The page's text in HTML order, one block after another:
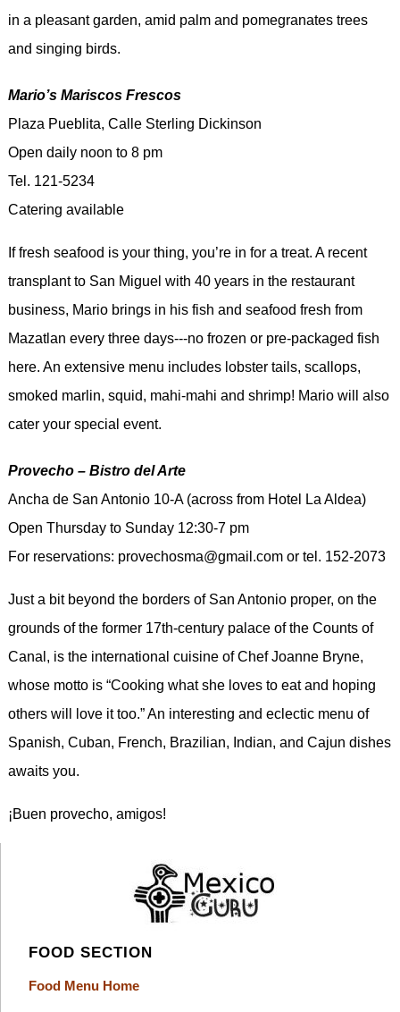
in a pleasant garden, amid palm and pomegranates trees
and singing birds.
Mario’s Mariscos Frescos
Plaza Pueblita, Calle Sterling Dickinson
Open daily noon to 8 pm
Tel. 121-5234
Catering available
If fresh seafood is your thing, you’re in for a treat. A recent
transplant to San Miguel with 40 years in the restaurant
business, Mario brings in his fish and seafood fresh from
Mazatlan every three days---no frozen or pre-packaged fish
here. An extensive menu includes lobster tails, scallops,
smoked marlin, squid, mahi-mahi and shrimp! Mario will also
cater your special event.
Provecho – Bistro del Arte
Ancha de San Antonio 10-A (across from Hotel La Aldea)
Open Thursday to Sunday 12:30-7 pm
For reservations: provechosma@gmail.com or tel. 152-2073
Just a bit beyond the borders of San Antonio proper, on the
grounds of the former 17th-century palace of the Counts of
Canal, is the international cuisine of Chef Joanne Bryne,
whose motto is “Cooking what she loves to eat and hoping
others will love it too.” An interesting and eclectic menu of
Spanish, Cuban, French, Brazilian, Indian, and Cajun dishes
awaits you.
¡Buen provecho, amigos!
FOOD SECTION
Food Menu Home